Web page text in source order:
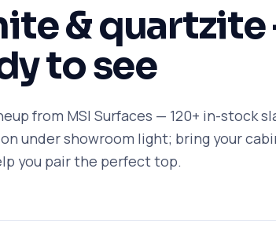
&
to see
from MSI Surfaces — 120+ in-stock
under showroom light; bring your
you pair the perfect top.